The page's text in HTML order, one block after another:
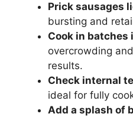
Prick sausages
bursting and
Cook in batches
overcrowding
results.
Check internal
ideal for fully
Add a splash of